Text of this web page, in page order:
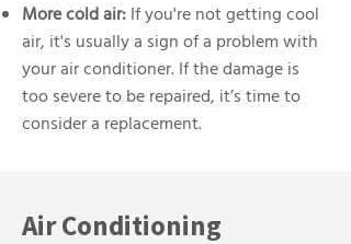
More cold air:If you're not getting cool
air, it's usually a sign of a problem with
your air conditioner. If the damage is
too severe to be repaired, it’s time to
consider a replacement.
Air Conditioning